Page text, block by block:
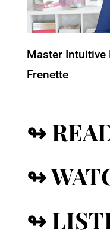
Master Intuitive
Frenette
↬
↬
↬